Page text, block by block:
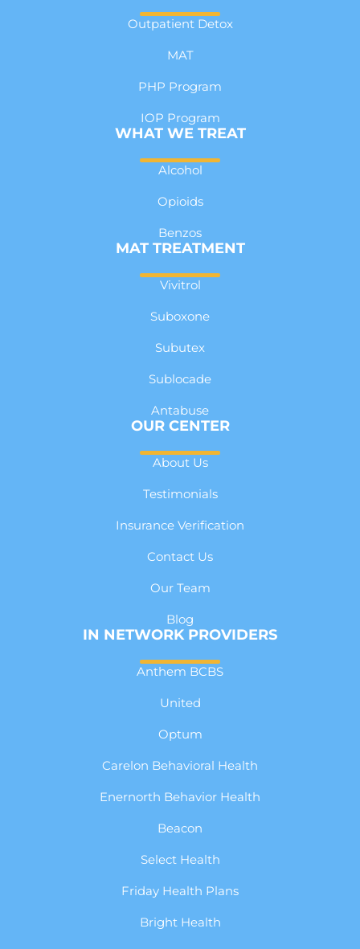
Outpatient Detox
MAT
PHP Program
IOP Program
WHAT WE TREAT
Alcohol
Opioids
Benzos
MAT TREATMENT
Vivitrol
Suboxone
Subutex
Sublocade
Antabuse
OUR CENTER
About Us
Testimonials
Insurance Verification
Contact Us
Our Team
Blog
IN NETWORK PROVIDERS
Anthem BCBS
United
Optum
Carelon Behavioral Health
Enernorth Behavior Health
Beacon
Select Health
Friday Health Plans
Bright Health